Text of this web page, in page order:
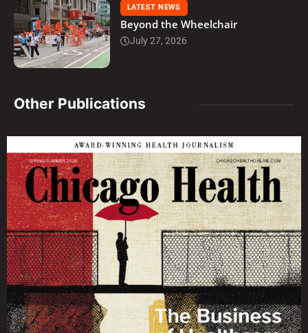
LATEST NEWS
Beyond the Wheelchair
July 27, 2026
Other Publications